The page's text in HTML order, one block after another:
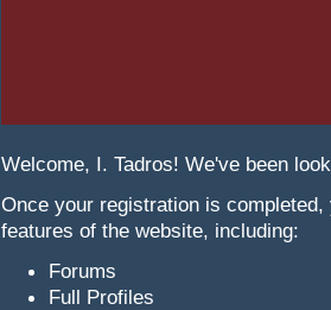
Welcome, I. Tadros! We've been
Once your registration is
features of the website, including:
Forums
Full Profiles